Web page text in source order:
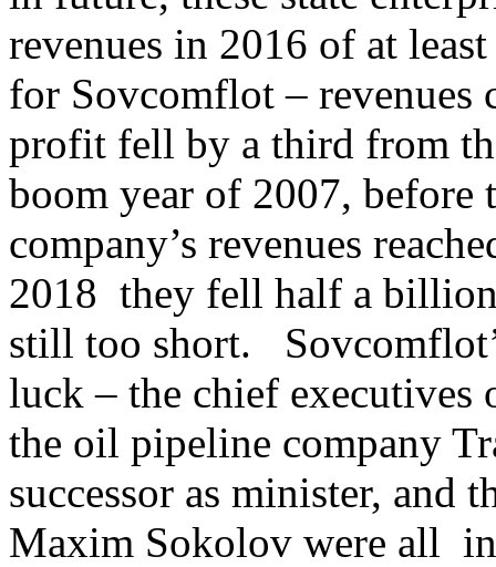
revenues in 2016 of at
for Sovcomflot – revenues
profit fell by a third from
boom year of 2007, before
company’s revenues
2018 they fell half a
still too short.
luck – the chief
the oil pipeline company
successor as minister, and
Maxim Sokolov were all